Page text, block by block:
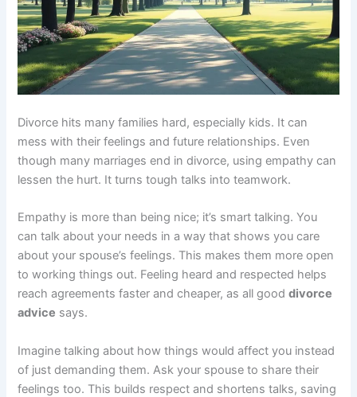
Divorce hits many families hard, especially kids. It can
mess with their feelings and future relationships. Even
though many marriages end in divorce, using empathy can
lessen the hurt. It turns tough talks into teamwork.
Empathy is more than being nice; it’s smart talking. You
can talk about your needs in a way that shows you care
about your spouse’s feelings. This makes them more open
to working things out. Feeling heard and respected helps
reach agreements faster and cheaper, as all gooddivorce
advice says.
Imagine talking about how things would affect you instead
of just demanding them. Ask your spouse to share their
feelings too. This builds respect and shortens talks, saving